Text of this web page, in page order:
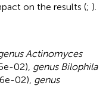
on the results (; ).
Actinomyces
02), genus Bilophila
02), genus